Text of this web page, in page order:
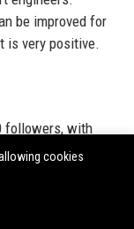
be improved for
is very positive.
followers, with
The company
research and
likes and shares.
cookies